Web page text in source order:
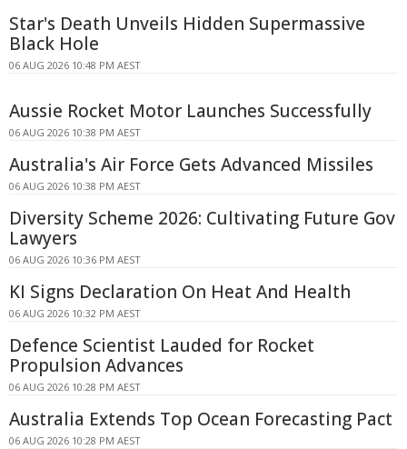
Star's Death Unveils Hidden Supermassive
Black Hole
06 AUG 2026 10:48 PM AEST
Aussie Rocket Motor Launches Successfully
06 AUG 2026 10:38 PM AEST
Australia's Air Force Gets Advanced Missiles
06 AUG 2026 10:38 PM AEST
Diversity Scheme 2026: Cultivating Future Gov
Lawyers
06 AUG 2026 10:36 PM AEST
KI Signs Declaration On Heat And Health
06 AUG 2026 10:32 PM AEST
Defence Scientist Lauded for Rocket
Propulsion Advances
06 AUG 2026 10:28 PM AEST
Australia Extends Top Ocean Forecasting Pact
06 AUG 2026 10:28 PM AEST